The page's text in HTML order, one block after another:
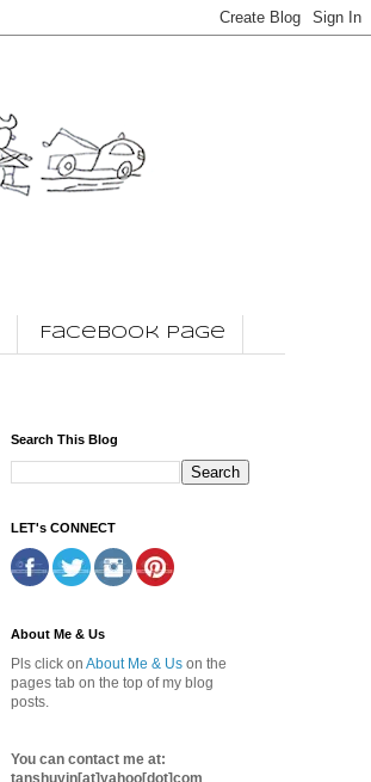
Facebook Page
Search This Blog
LET's CONNECT
About Me & Us
Pls click on About Me & Us on the
pages tab on the top of my blog
posts.
You can contact me at:
tanshuyin[at]yahoo[dot]com